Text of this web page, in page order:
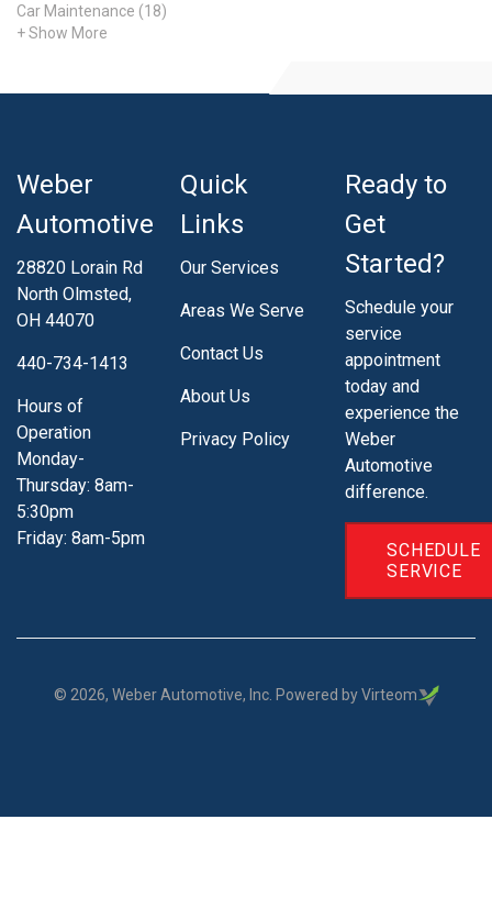
Car Maintenance (18)
+ Show More
Weber
Automotive
28820 Lorain Rd
North Olmsted,
OH 44070
440-734-1413
Hours of
Operation
Monday-
Thursday: 8am-
5:30pm
Friday: 8am-5pm
Quick
Links
Our Services
Areas We Serve
Contact Us
About Us
Privacy Policy
Ready to
Get
Started?
Schedule your
service
appointment
today and
experience the
Weber
Automotive
difference.
SCHEDULE
SERVICE
© 2026, Weber Automotive, Inc. Powered by Virteom